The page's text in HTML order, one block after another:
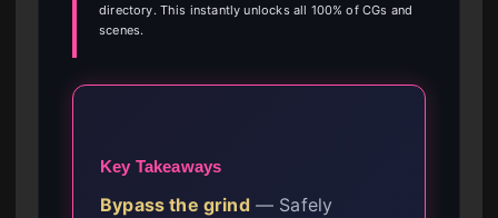
directory. This instantly unlocks all 100% of CGs and
scenes.
Key Takeaways
Bypass the grind— Safely